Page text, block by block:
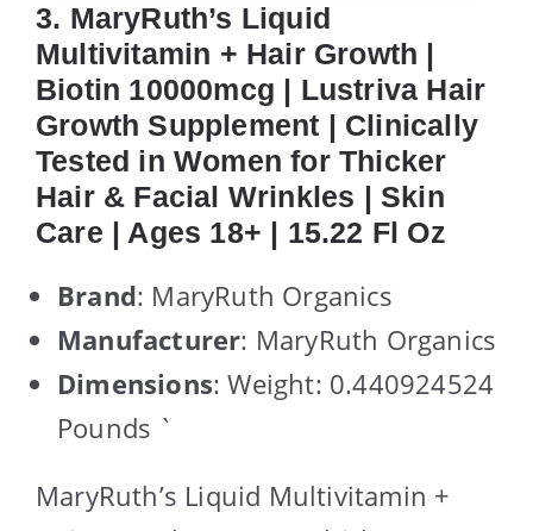
3. MaryRuth’s Liquid
Multivitamin + Hair Growth |
Biotin 10000mcg | Lustriva Hair
Growth Supplement | Clinically
Tested in Women for Thicker
Hair & Facial Wrinkles | Skin
Care | Ages 18+ | 15.22 Fl Oz
Brand: MaryRuth Organics
Manufacturer: MaryRuth Organics
Dimensions: Weight: 0.440924524
Pounds `
MaryRuth’s Liquid Multivitamin +